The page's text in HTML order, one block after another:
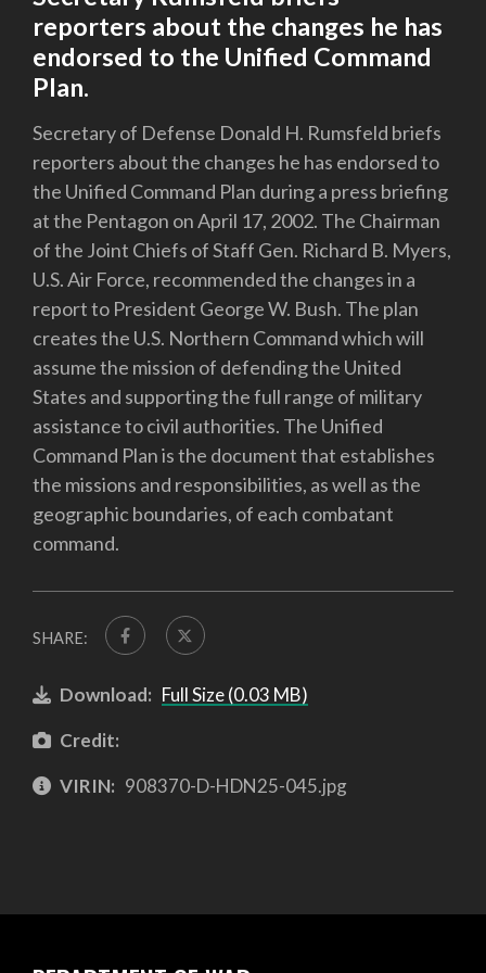
reporters about the changes he has
endorsed to the Unified Command
Plan.
Secretary of Defense Donald H. Rumsfeld briefs
reporters about the changes he has endorsed to
the Unified Command Plan during a press briefing
at the Pentagon on April 17, 2002. The Chairman
of the Joint Chiefs of Staff Gen. Richard B. Myers,
U.S. Air Force, recommended the changes in a
report to President George W. Bush. The plan
creates the U.S. Northern Command which will
assume the mission of defending the United
States and supporting the full range of military
assistance to civil authorities. The Unified
Command Plan is the document that establishes
the missions and responsibilities, as well as the
geographic boundaries, of each combatant
command.
SHARE:
Download: Full Size (0.03 MB)
Credit:
VIRIN: 908370-D-HDN25-045.jpg